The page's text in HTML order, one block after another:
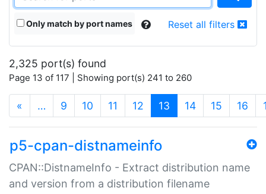
Only match by port names Reset all filters
2,325 port(s) found
Page 13 of 117 | Showing port(s) 241 to 260
« … 9 10 11 12 13 (current)
14 15 16
p5-cpan-distnameinfo
CPAN::DistnameInfo - Extract distribution name
and version from a distribution filename